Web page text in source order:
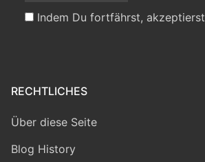
Indem Du fortfährst,
RECHTLICHES
Über diese Seite
Blog History